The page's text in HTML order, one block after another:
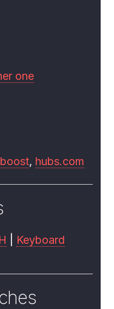
one
, hubs.com
Keyboard